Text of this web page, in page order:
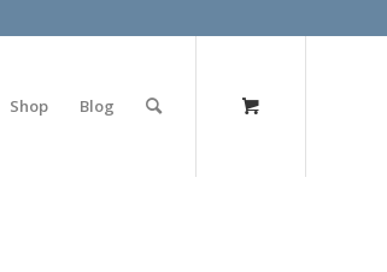
Shop Blog